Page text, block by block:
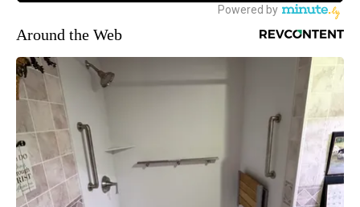
Around the Web